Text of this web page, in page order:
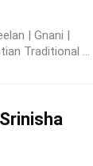
| Gnani |
Traditional ...